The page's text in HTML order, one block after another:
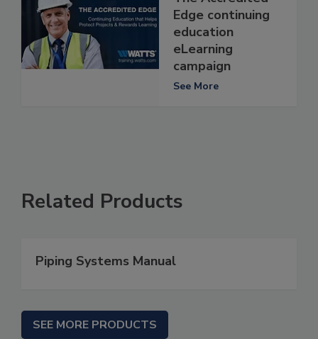
Edge continuing
education
eLearning
campaign
See More
Related Products
Piping Systems Manual
SEE MORE PRODUCTS